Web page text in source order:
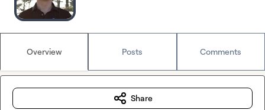
Overview Posts Comments
Share